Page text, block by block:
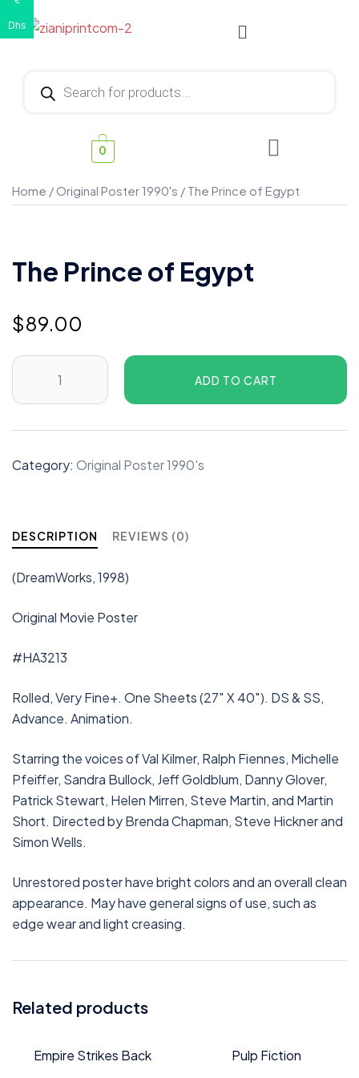
0
Home / Original Poster 1990's / The Prince of Egypt
The Prince of Egypt
$89.00
ADD TO CART
Category: Original Poster 1990's
DESCRIPTION REVIEWS (0)
(DreamWorks, 1998)
Original Movie Poster
#HA3213
Rolled, Very Fine+. One Sheets (27″ X 40″). DS & SS,
Advance. Animation.
Starring the voices of Val Kilmer, Ralph Fiennes, Michelle
Pfeiffer, Sandra Bullock, Jeff Goldblum, Danny Glover,
Patrick Stewart, Helen Mirren, Steve Martin, and Martin
Short. Directed by Brenda Chapman, Steve Hickner and
Simon Wells.
Unrestored poster have bright colors and an overall clean
appearance. May have general signs of use, such as
edge wear and light creasing.
Related products
Empire Strikes Back Pulp Fiction
Dhs